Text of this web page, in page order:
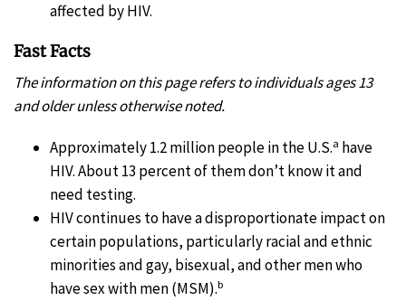
affected by HIV.
Fast Facts
The information on this page refers to individuals ages 13
and older unless otherwise noted.
Approximately 1.2 million people in the U.S.a have
HIV. About 13 percent of them don’t know it and
need testing.
HIV continues to have a disproportionate impact on
certain populations, particularly racial and ethnic
minorities and gay, bisexual, and other men who
have sex with men (MSM).b